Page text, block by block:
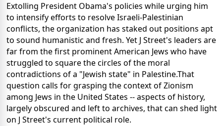
Extolling President Obama's policies while urging him
to intensify efforts to resolve Israeli-Palestinian
conflicts, the organization has staked out positions apt
to sound humanistic and fresh. Yet J Street's leaders are
far from the first prominent American Jews who have
struggled to square the circles of the moral
contradictions of a "Jewish state" in Palestine.That
question calls for grasping the context of Zionism
among Jews in the United States -- aspects of history,
largely obscured and left to archives, that can shed light
on J Street's current political role.